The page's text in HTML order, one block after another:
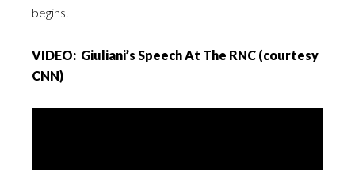
begins.
VIDEO: Giuliani’s Speech At The RNC (courtesy
CNN)